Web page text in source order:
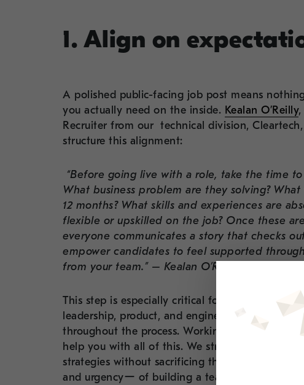
1. Align on
A polished public-facing job post means
you actually need on the inside. Kealan O’Reilly,
Recruiter from our technical division,
structure this alignment:
“Before going live with a role, take the time
What business problem are they solving?
12 months? What skills and experiences are
flexible or upskilled on the job? Once these
everyone communicates a story that checks
empower candidates to feel supported
from your team.” – Kealan O’Reilly
This step is especially critical for technical hires,
leadership, product, and engineering can lead
throughout the process. Working with our
help you with all of this. We strive to help our
strategies without sacrificing the human touch.
and urgencyー of building a team while